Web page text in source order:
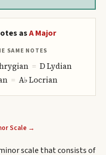
asAMajor
SAME NOTES
= D Lydian
= A♭ Locrian
Scale →
scale that consists of